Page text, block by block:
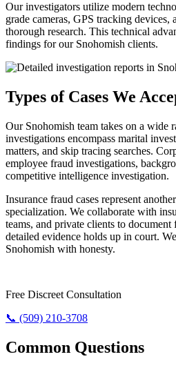
Our investigators utilize modern
grade cameras, GPS tracking devices,
thorough research. This technical
findings for our Snohomish clients.
Types of Cases We
Our Snohomish team takes on a wide
investigations encompass marital
matters, and skip tracing searches.
employee fraud investigations,
competitive intelligence investigation.
Insurance fraud cases represent
specialization. We collaborate with
teams, and private clients to
detailed evidence holds up in court.
Snohomish with honesty.
Free Discreet Consultation
📞 (509) 210-3708
Common Questions